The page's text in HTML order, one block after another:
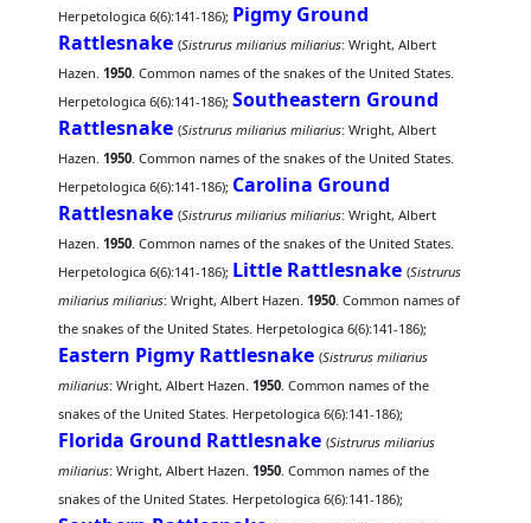
Herpetologica 6(6):141-186); Pigmy Ground
Rattlesnake (Sistrurus miliarius miliarius: Wright, Albert
Hazen.1950. Common names of the snakes of the United States.
Herpetologica 6(6):141-186);Southeastern Ground
Rattlesnake (Sistrurus miliarius miliarius: Wright, Albert
Hazen.1950. Common names of the snakes of the United States.
Herpetologica 6(6):141-186); Carolina Ground
Rattlesnake (Sistrurus miliarius miliarius: Wright, Albert
Hazen.1950. Common names of the snakes of the United States.
Herpetologica 6(6):141-186); Little Rattlesnake (Sistrurus
miliarius miliarius: Wright, Albert Hazen.1950. Common names of
the snakes of the United States. Herpetologica 6(6):141-186);
Eastern Pigmy Rattlesnake (Sistrurus miliarius
miliarius: Wright, Albert Hazen.1950. Common names of the
snakes of the United States. Herpetologica 6(6):141-186);
Florida Ground Rattlesnake (Sistrurus miliarius
miliarius: Wright, Albert Hazen.1950. Common names of the
snakes of the United States. Herpetologica 6(6):141-186);